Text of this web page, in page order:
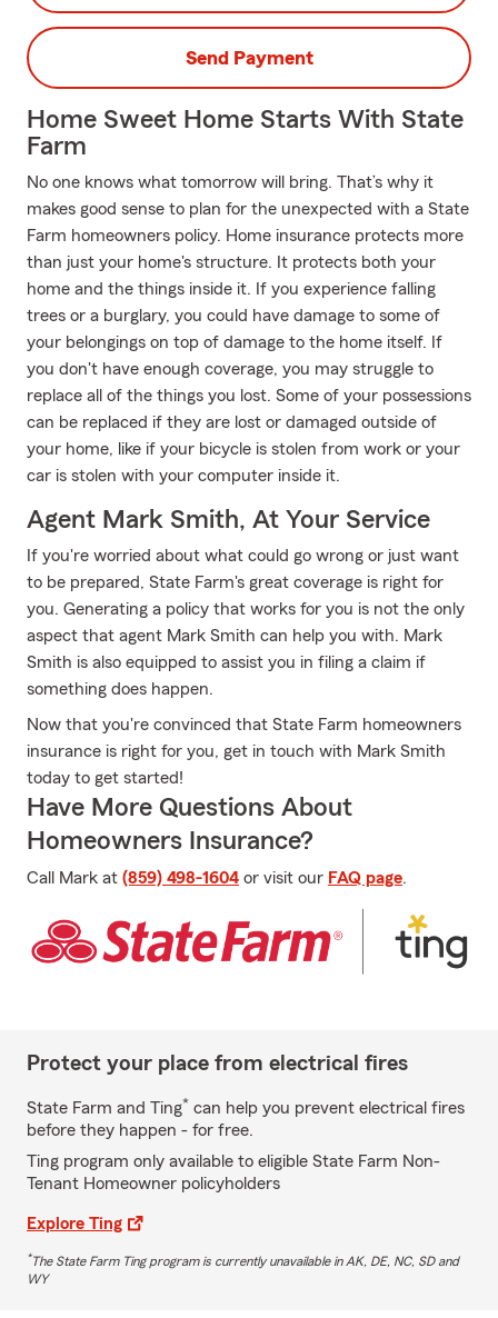
Send Payment
Home Sweet Home Starts With State
Farm
No one knows what tomorrow will bring. That’s why it
makes good sense to plan for the unexpected with a State
Farm homeowners policy. Home insurance protects more
than just your home's structure. It protects both your
home and the things inside it. If you experience falling
trees or a burglary, you could have damage to some of
your belongings on top of damage to the home itself. If
you don't have enough coverage, you may struggle to
replace all of the things you lost. Some of your possessions
can be replaced if they are lost or damaged outside of
your home, like if your bicycle is stolen from work or your
car is stolen with your computer inside it.
Agent Mark Smith, At Your Service
If you're worried about what could go wrong or just want
to be prepared, State Farm's great coverage is right for
you. Generating a policy that works for you is not the only
aspect that agent Mark Smith can help you with. Mark
Smith is also equipped to assist you in filing a claim if
something does happen.
Now that you're convinced that State Farm homeowners
insurance is right for you, get in touch with Mark Smith
today to get started!
Have More Questions About
Homeowners Insurance?
Call Mark at (859) 498-1604 or visit our FAQ page.
Protect your place from electrical fires
State Farm and Ting* can help you prevent electrical fires
before they happen - for free.
Ting program only available to eligible State Farm Non-
Tenant Homeowner policyholders
Explore Ting
*The State Farm Ting program is currently unavailable in AK, DE, NC, SD and
WY